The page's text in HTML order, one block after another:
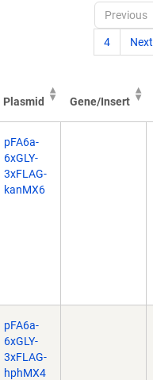
Previous
4 Next
Plasmid Gene/Insert
pFA6a-
6xGLY-
3xFLAG-
kanMX6
pFA6a-
6xGLY-
3xFLAG-
hphMX4